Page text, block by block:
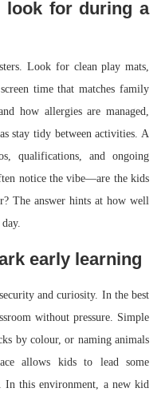
look for during a
Look for clean play mats,
time that matches family
how allergies are managed,
stay tidy between activities. A
qualifications, and ongoing
notice the vibe—are the kids
The answer hints at how well
early learning
and curiosity. In the best
without pressure. Simple
by colour, or naming animals
allows kids to lead some
In this environment, a new kid